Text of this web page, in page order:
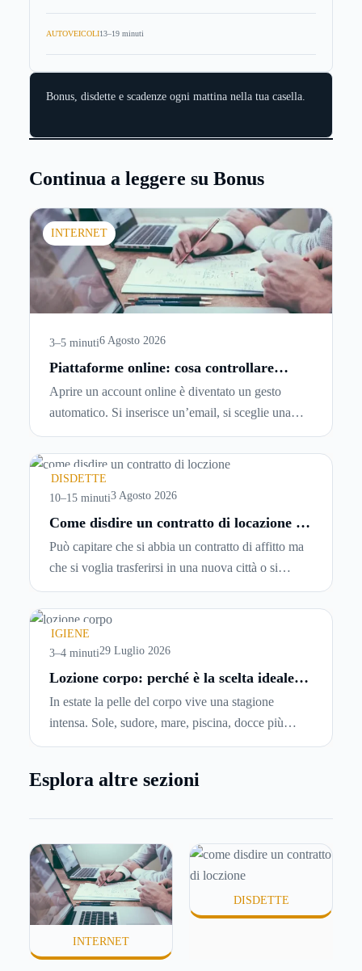
AUTOVEICOLI13–19 minuti
Bonus, disdette e scadenze ogni mattina nella tua casella.
Continua a leggere su Bonus
INTERNET
3–5 minuti6 Agosto 2026
Piattaforme online: cosa controllare
prima di iscriversi e usare servizi in
tempo reale
Aprire un account online è diventato un gesto
automatico. Si inserisce un’email, si sceglie una
password, si accetta una serie di condizioni senza
leggerle davvero. Tutto avviene in pochi minuti,
spesso senza che ci si fermi a capire dove si sta
entrando.
DISDETTE
10–15 minuti3 Agosto 2026
Come disdire un contratto di locazione in
modo corretto ed efficace
Può capitare che si abbia un contratto di affitto ma
che si voglia trasferirsi in una nuova città o si
abbiano problemi a pagare il canone, per cui si
comincia a cercare un’altra abitazione: è legittimo
chiedersi se è possibile
locazioneprima che scada. In questa guida
capiremo come inviare la disdetta per un contratto
IGIENE
3–4 minuti29 Luglio 2026
Lozione corpo: perché è la scelta ideale
In estate la pelle del corpo vive una stagione
intensa. Sole, sudore, mare, piscina, docce più
frequenti e aria condizionata possono renderla
meno confortevole. Eppure, proprio nei mesi caldi,
o difficili da assorbire.
Esplora altre sezioni
INTERNET
DISDETTE